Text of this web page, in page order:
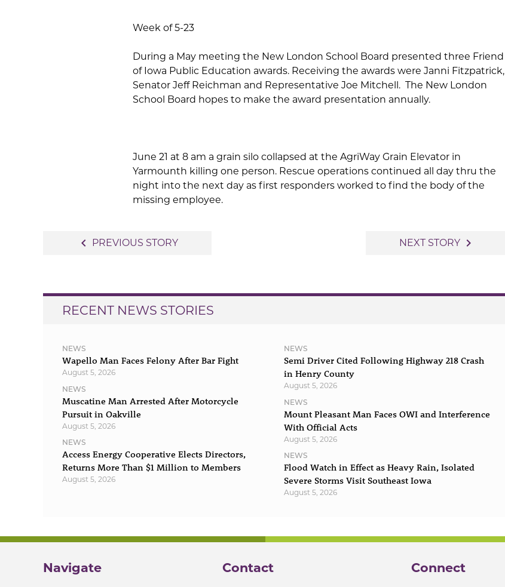
Week of 5-23
During a May meeting the New London School Board presented three Friend
of Iowa Public Education awards. Receiving the awards were Janni Fitzpatrick,
Senator Jeff Reichman and Representative Joe Mitchell. The New London
School Board hopes to make the award presentation annually.
June 21 at 8 am a grain silo collapsed at the AgriWay Grain Elevator in
Yarmounth killing one person. Rescue operations continued all day thru the
night into the next day as first responders worked to find the body of the
missing employee.
navigate_before PREVIOUS STORY NEXT STORY navigate_next
RECENT NEWS STORIES
NEWS
Wapello Man Faces Felony After Bar Fight
August 5, 2026
NEWS
Muscatine Man Arrested After Motorcycle
Pursuit in Oakville
August 5, 2026
NEWS
Access Energy Cooperative Elects Directors,
Returns More Than $1 Million to Members
August 5, 2026
NEWS
Semi Driver Cited Following Highway 218 Crash
in Henry County
August 5, 2026
NEWS
Mount Pleasant Man Faces OWI and Interference
With Official Acts
August 5, 2026
NEWS
Flood Watch in Effect as Heavy Rain, Isolated
Severe Storms Visit Southeast Iowa
August 5, 2026
Navigate Contact Connect